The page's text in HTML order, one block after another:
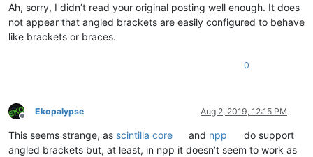
Ah, sorry, I didn’t read your original posting well enough. It does
not appear that angled brackets are easily configured to behave
like brackets or braces.
0
Offline
Ekopalypse Aug 2, 2019, 12:15 PM
This seems strange, as scintilla core and npp
do support
angled brackets but, at least, in npp it doesn’t seem to work as